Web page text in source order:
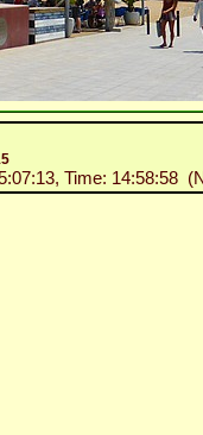
Time: 14:58:58